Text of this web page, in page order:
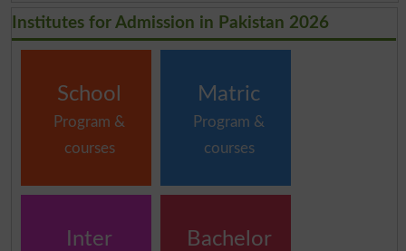
Institutes for Admission in Pakistan 2026
School
Program &
courses
Matric
Program &
courses
Inter Bachelor